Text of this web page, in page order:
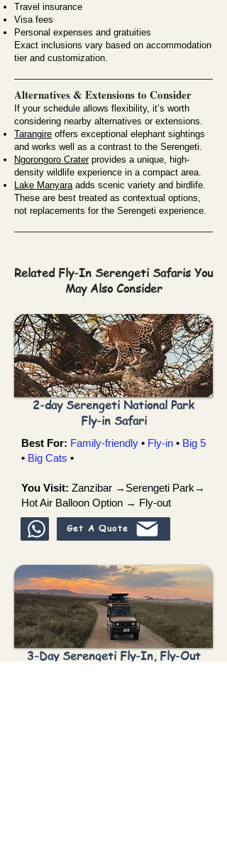
Travel insurance
Visa fees
Personal expenses and gratuities
Exact inclusions vary based on accommodation
tier and customization.
Alternatives & Extensions to Consider
If your schedule allows flexibility, it’s worth
considering nearby alternatives or extensions.
Tarangire offers exceptional elephant sightings
and works well as a contrast to the Serengeti.
Ngorongoro Craterprovides a unique, high-
density wildlife experience in a compact area.
Lake Manyara adds scenic variety and birdlife.
These are best treated as contextual options,
not replacements for the Serengeti experience.
Related Fly-In Serengeti Safaris You
May Also Consider
2-day Serengeti National Park
Fly-in Safari
Best For: Family-friendly • Fly-in • Big 5
• Big Cats •
You Visit: Zanzibar →Serengeti Park→
Hot Air Balloon Option → Fly-out
Get A Quote
3-Day Serengeti Fly-In, Fly-Out